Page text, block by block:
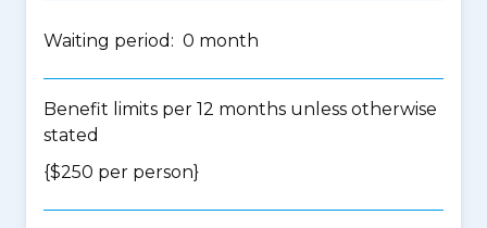
Waiting period: 0 month
Benefit limits per 12 months unless otherwise
stated
{$250 per person}